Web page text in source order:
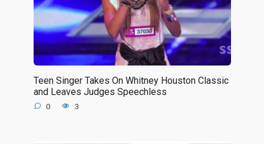
Teen Singer Takes On Whitney Houston Classic
and Leaves Judges Speechless
0 3